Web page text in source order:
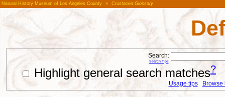
Natural History Museum of Los Angeles County » Crustacea Glossary
Search:
Search Tips
Highlight general search matches?
Usage tips Browse